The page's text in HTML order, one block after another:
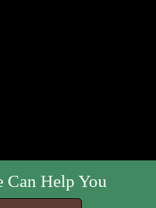
Can Help You